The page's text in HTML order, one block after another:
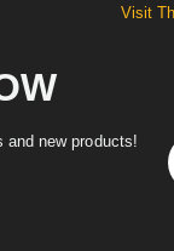
Visit
and new products!